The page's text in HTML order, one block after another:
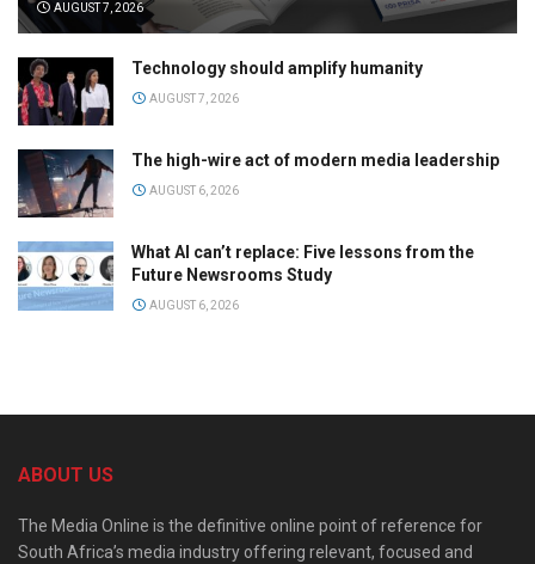
AUGUST 7, 2026
Technology should amplify humanity
AUGUST 7, 2026
The high-wire act of modern media leadership
AUGUST 6, 2026
What AI can’t replace: Five lessons from the
Future Newsrooms Study
AUGUST 6, 2026
ABOUT US
The Media Online is the definitive online point of reference for
South Africa’s media industry offering relevant, focused and